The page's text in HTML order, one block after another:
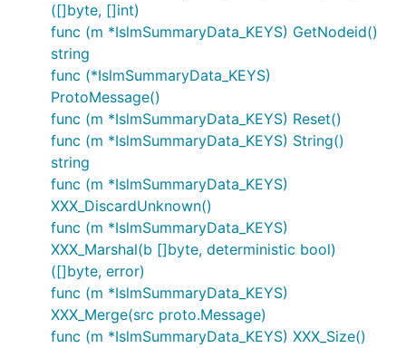
([]byte, []int)
func (m *IslmSummaryData_KEYS) GetNodeid()
string
func (*IslmSummaryData_KEYS)
ProtoMessage()
func (m *IslmSummaryData_KEYS) Reset()
func (m *IslmSummaryData_KEYS) String()
string
func (m *IslmSummaryData_KEYS)
XXX_DiscardUnknown()
func (m *IslmSummaryData_KEYS)
XXX_Marshal(b []byte, deterministic bool)
([]byte, error)
func (m *IslmSummaryData_KEYS)
XXX_Merge(src proto.Message)
func (m *IslmSummaryData_KEYS) XXX_Size()